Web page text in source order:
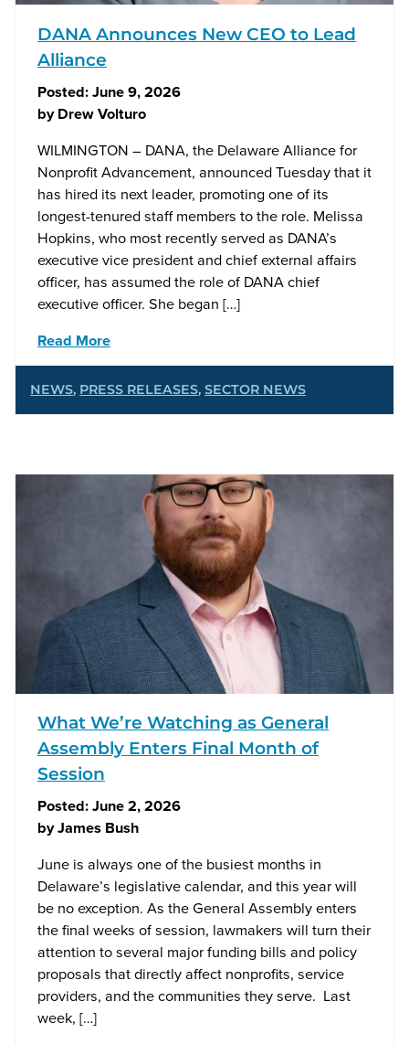
DANA Announces New CEO to Lead
Alliance
Posted:June 9, 2026
byDrew Volturo
WILMINGTON – DANA, the Delaware Alliance for
Nonprofit Advancement, announced Tuesday that it
has hired its next leader, promoting one of its
longest-tenured staff members to the role. Melissa
Hopkins, who most recently served as DANA’s
executive vice president and chief external affairs
officer, has assumed the role of DANA chief
executive officer. She began […]
Read More
NEWS, PRESS RELEASES, SECTOR NEWS
What We’re Watching as General
Assembly Enters Final Month of
Session
Posted:June 2, 2026
byJames Bush
June is always one of the busiest months in
Delaware’s legislative calendar, and this year will
be no exception. As the General Assembly enters
the final weeks of session, lawmakers will turn their
attention to several major funding bills and policy
proposals that directly affect nonprofits, service
providers, and the communities they serve. Last
week, […]